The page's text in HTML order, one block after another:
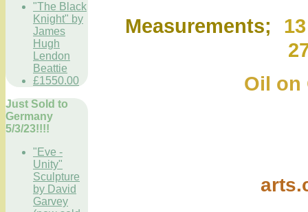
"The Black
Knight" by
James
Hugh
Lendon
Beattie
£1550.00
Just Sold to
Germany
5/3/23!!!!
"Eve -
Unity"
Sculpture
by David
Garvey
Measurements;
Oil on